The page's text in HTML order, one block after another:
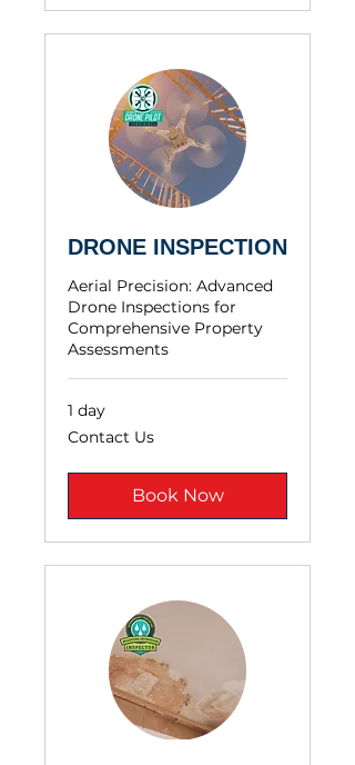
DRONE INSPECTION
Aerial Precision: Advanced
Drone Inspections for
Comprehensive Property
Assessments
1 day
Contact
Us
Contact Us
Book Now